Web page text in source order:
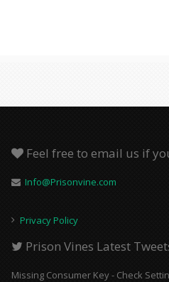
Feel free to email us if
Info@Prisonvine.com
Privacy Policy
Prison Vines Latest
Missing Consumer Key - Check